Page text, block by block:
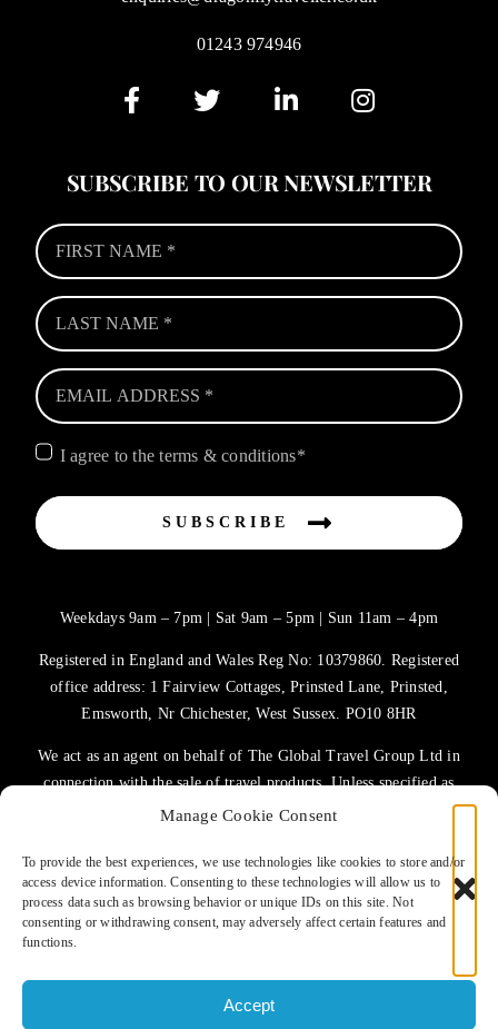
Manage Cookie Consent
To provide the best experiences, we use technologies like cookies to store and/or
access device information. Consenting to these technologies will allow us to
process data such as browsing behavior or unique IDs on this site. Not
consenting or withdrawing consent, may adversely affect certain features and
functions.
Accept
01243 974946
SUBSCRIBE TO OUR NEWSLETTER
SUBSCRIBE
I agree to the terms & conditions*
Weekdays 9am – 7pm | Sat 9am – 5pm | Sun 11am – 4pm
Registered in England and Wales Reg No: 10379860. Registered
office address: 1 Fairview Cottages, Prinsted Lane, Prinsted,
Emsworth, Nr Chichester, West Sussex. PO10 8HR
We act as an agent on behalf of The Global Travel Group Ltd in
connection with the sale of travel products. Unless specified as
the operator, The Global Travel Group Ltd is the agent on behalf
TERMS OF USE
COOKIES POLICY